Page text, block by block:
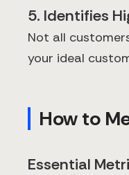
5. Identifies
Not all
your ideal
How to
Essential